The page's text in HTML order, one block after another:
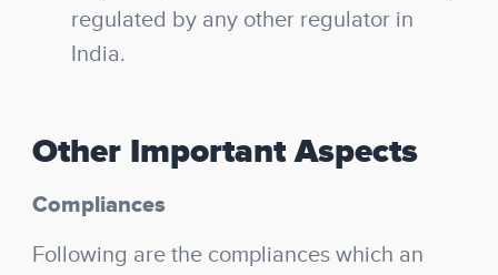
regulated by any other regulator in
India.
Other Important Aspects
Compliances
Following are the compliances which an